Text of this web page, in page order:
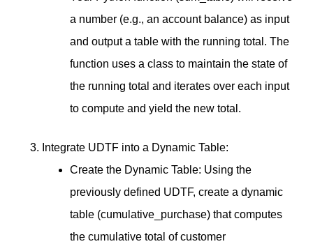
a number (e.g., an account balance) as input
and output a table with the running total. The
function uses a class to maintain the state of
the running total and iterates over each input
to compute and yield the new total.
Integrate UDTF into a Dynamic Table:
Create the Dynamic Table: Using the
previously defined UDTF, create a dynamic
table (cumulative_purchase) that computes
the cumulative total of customer